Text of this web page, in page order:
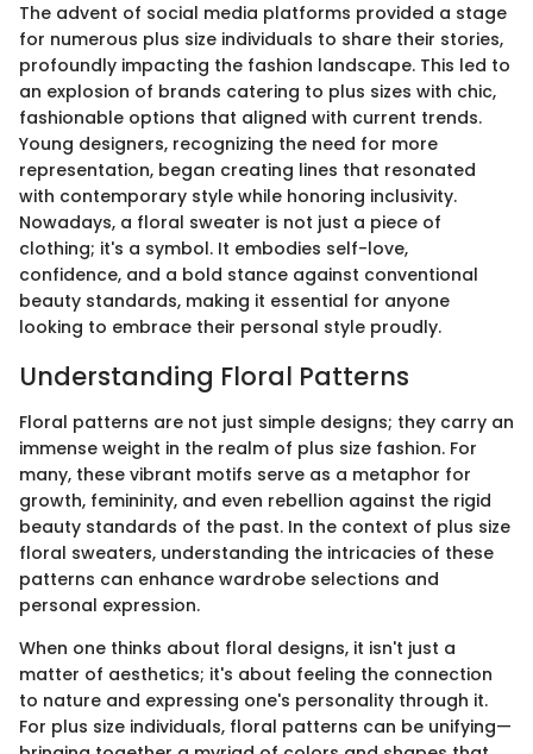
The advent of social media platforms provided a stage
for numerous plus size individuals to share their stories,
profoundly impacting the fashion landscape. This led to
an explosion of brands catering to plus sizes with chic,
fashionable options that aligned with current trends.
Young designers, recognizing the need for more
representation, began creating lines that resonated
with contemporary style while honoring inclusivity.
Nowadays, a floral sweater is not just a piece of
clothing; it's a symbol. It embodies self-love,
confidence, and a bold stance against conventional
beauty standards, making it essential for anyone
looking to embrace their personal style proudly.
Understanding Floral Patterns
Floral patterns are not just simple designs; they carry an
immense weight in the realm of plus size fashion. For
many, these vibrant motifs serve as a metaphor for
growth, femininity, and even rebellion against the rigid
beauty standards of the past. In the context of plus size
floral sweaters, understanding the intricacies of these
patterns can enhance wardrobe selections and
personal expression.
When one thinks about floral designs, it isn't just a
matter of aesthetics; it's about feeling the connection
to nature and expressing one's personality through it.
For plus size individuals, floral patterns can be unifying—